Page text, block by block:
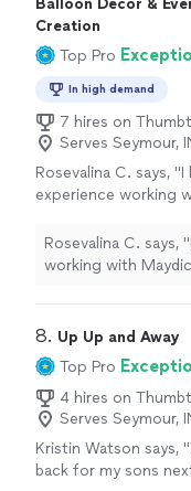
Balloon Decor &
Creation
Top Pro
In high demand
7 hires on
Serves Seymour,
Rosevalina C. says,
experience working
crafted with so
detail was elegant,
Communication was
well organized, and
expectations. I
Maydiche Creation
unique and high-
decorations. Thank
creation!" See more
Rosevalina C. says,
working with
the presentation.
professionalism behind the
great, everything
exceeded
Maydiche Creation
high-quality floral gifts
for such a beautiful
8. Up Up and Away
Top Pro
4 hires on
Serves Seymour,
Kristin Watson says, "
back for my sons